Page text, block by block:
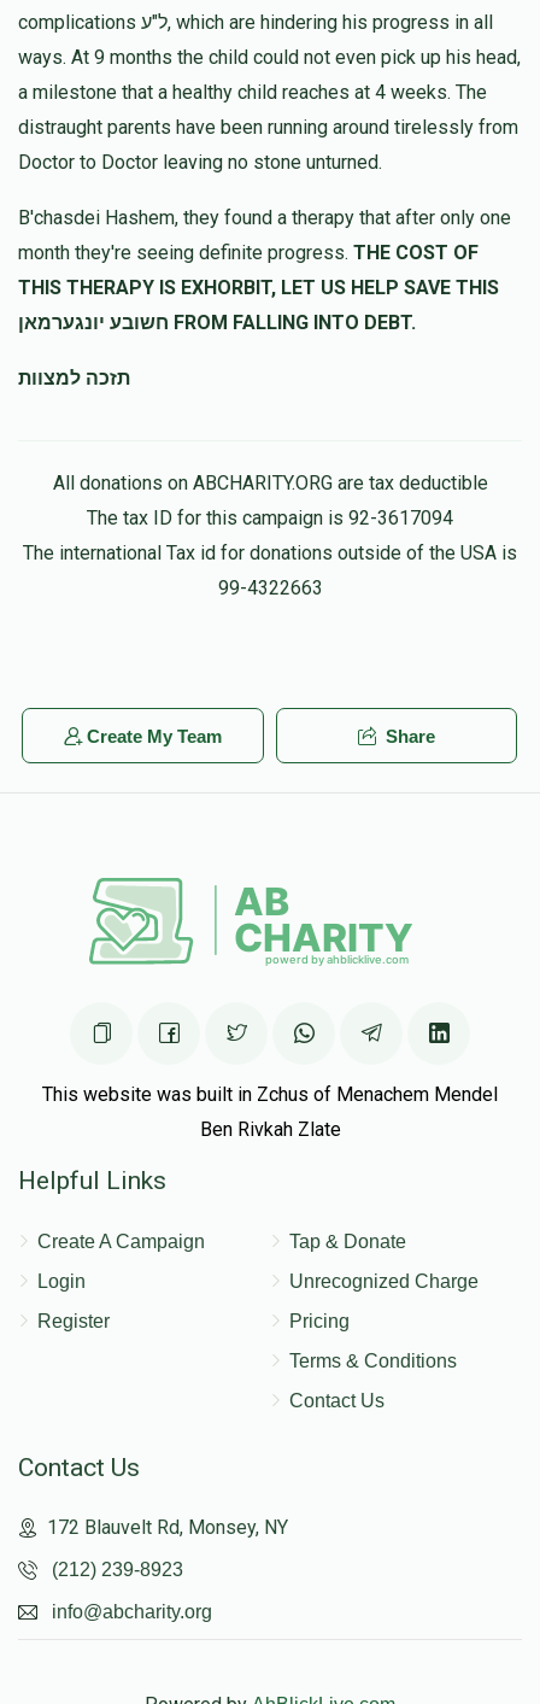
נדיב לב
Anonymous מרדכי גרינבערגער
11 months ago $36.00
הרה"ג רבי יצחק דוד כףמרדכי גרינבערגער
11 months ago $360.00
הצלת שעה
complications ל"ע, which are hindering his progress in all
ways. At 9 months the child could not even pick up his head,
a milestone that a healthy child reaches at 4 weeks. The
distraught parents have been running around tirelessly from
Doctor to Doctor leaving no stone unturned.
B'chasdei Hashem, they found a therapy that after only one
month they're seeing definite progress. THE COST OF
THIS THERAPY IS EXHORBIT, LET US HELP SAVE THIS
חשובע יונגערמאן FROM FALLING INTO DEBT.
תזכה למצוות
All donations on ABCHARITY.ORG are tax deductible
The tax ID for this campaign is 92-3617094
The international Tax id for donations outside of the USA is
99-4322663
Create My Team Share
This website was built in Zchus of Menachem Mendel
Ben Rivkah Zlate
Helpful Links
Create A Campaign
Login
Register
Tap & Donate
Unrecognized Charge
Pricing
Terms & Conditions
Contact Us
Contact Us
172 Blauvelt Rd, Monsey, NY
(212) 239-8923
info@abcharity.org